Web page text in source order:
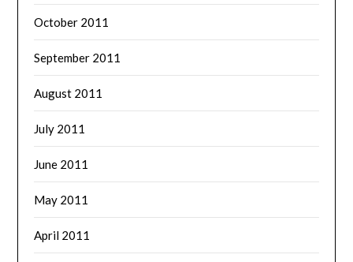
October 2011
September 2011
August 2011
July 2011
June 2011
May 2011
April 2011